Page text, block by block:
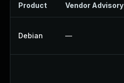
Product Vendor Advisory
Debian —